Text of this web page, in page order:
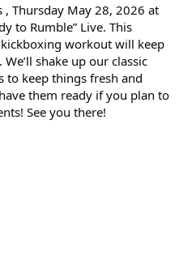
, Thursday May 28, 2026 at
to Rumble” Live. This
kickboxing workout will keep
shake up our classic
to keep things fresh and
them ready if you plan to
See you there!